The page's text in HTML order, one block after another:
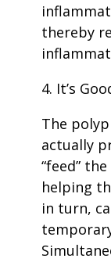
thereby
4. It’s
The
actually
“feed”
helping
in turn,